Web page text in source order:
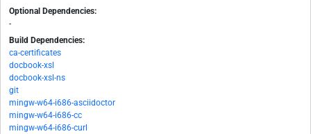
Optional Dependencies:
-
Build Dependencies:
ca-certificates
docbook-xsl
docbook-xsl-ns
git
mingw-w64-i686-asciidoctor
mingw-w64-i686-cc
mingw-w64-i686-curl